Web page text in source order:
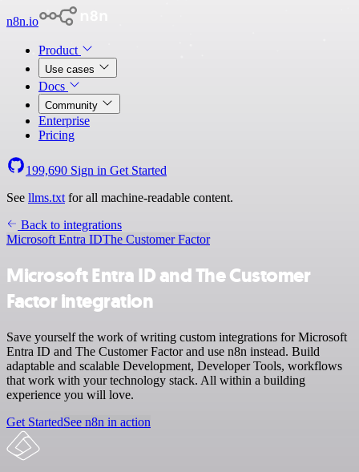
n8n.io
Product
Use cases
Docs
Community
Enterprise
Pricing
199,690 Sign in Get Started
See llms.txt for all machine-readable content.
Back to integrations
Microsoft Entra IDThe Customer Factor
Microsoft Entra ID and The Customer
Factor integration
Save yourself the work of writing custom integrations for Microsoft
Entra ID and The Customer Factor and use n8n instead. Build
adaptable and scalable Development, Developer Tools, workflows
that work with your technology stack. All within a building
experience you will love.
Get StartedSee n8n in action